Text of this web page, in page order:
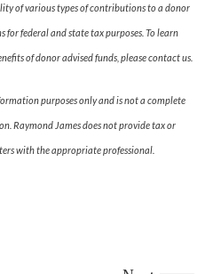
of various types of contributions to a donor
federal and state tax purposes. To learn
of donor advised funds, please contact us.
purposes only and is not a complete
Raymond James does not provide tax or
with the appropriate professional.